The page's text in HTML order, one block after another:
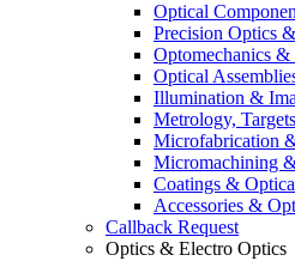
Optical
Precision Optics
Optomechanics &
Optical
Illumination &
Metrology,
Microfabrication
Micromachining
Coatings &
Accessories &
Callback Request
Optics & Electro Optics